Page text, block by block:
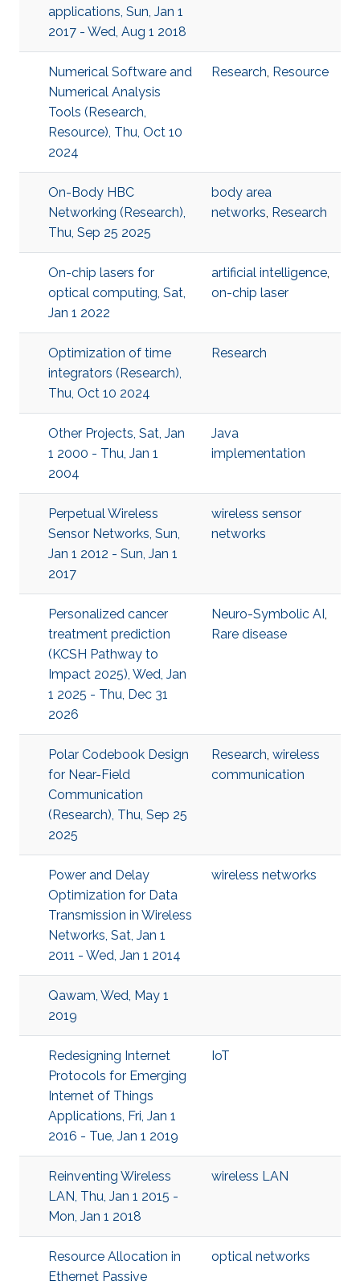
applications, Sun, Jan 1
2017 - Wed, Aug 1 2018
Numerical Software and
Numerical Analysis
Tools (Research,
Resource), Thu, Oct 10
2024
Research, Resource
On-Body HBC
Networking (Research),
Thu, Sep 25 2025
body area
networks, Research
On-chip lasers for
optical computing, Sat,
Jan 1 2022
artificial intelligence,
on-chip laser
Optimization of time
integrators (Research),
Thu, Oct 10 2024
Research
Other Projects, Sat, Jan
1 2000 - Thu, Jan 1
2004
Java
implementation
Perpetual Wireless
Sensor Networks, Sun,
Jan 1 2012 - Sun, Jan 1
2017
wireless sensor
networks
Personalized cancer
treatment prediction
(KCSH Pathway to
Impact 2025), Wed, Jan
1 2025 - Thu, Dec 31
2026
Neuro-Symbolic AI,
Rare disease
Polar Codebook Design
for Near-Field
Communication
(Research), Thu, Sep 25
2025
Research, wireless
communication
Power and Delay
Optimization for Data
Transmission in Wireless
Networks, Sat, Jan 1
2011 - Wed, Jan 1 2014
wireless networks
Qawam, Wed, May 1
2019
Redesigning Internet
Protocols for Emerging
Internet of Things
Applications, Fri, Jan 1
2016 - Tue, Jan 1 2019
IoT
Reinventing Wireless
LAN, Thu, Jan 1 2015 -
Mon, Jan 1 2018
wireless LAN
Resource Allocation in
Ethernet Passive
optical networks